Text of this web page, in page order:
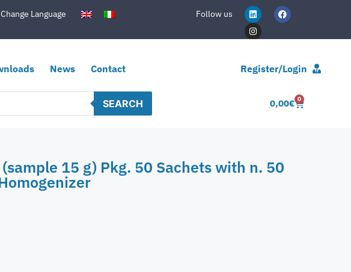
Change Language Follow us
News Contact Register/Login
SEARCH 0,00€ 0
15 g) Pkg. 50 Sachets with n. 50